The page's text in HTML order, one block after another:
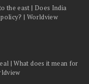
the east | Does India
| Worldview
| What does it mean for